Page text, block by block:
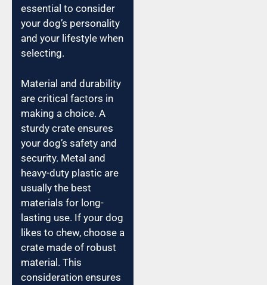
essential to consider
your dog’s personality
and your lifestyle when
selecting.
Material and durability
are critical factors in
making a choice. A
sturdy crate ensures
your dog’s safety and
security. Metal and
heavy-duty plastic are
usually the best
materials for long-
lasting use. If your dog
likes to chew, choose a
crate made of robust
material. This
consideration ensures